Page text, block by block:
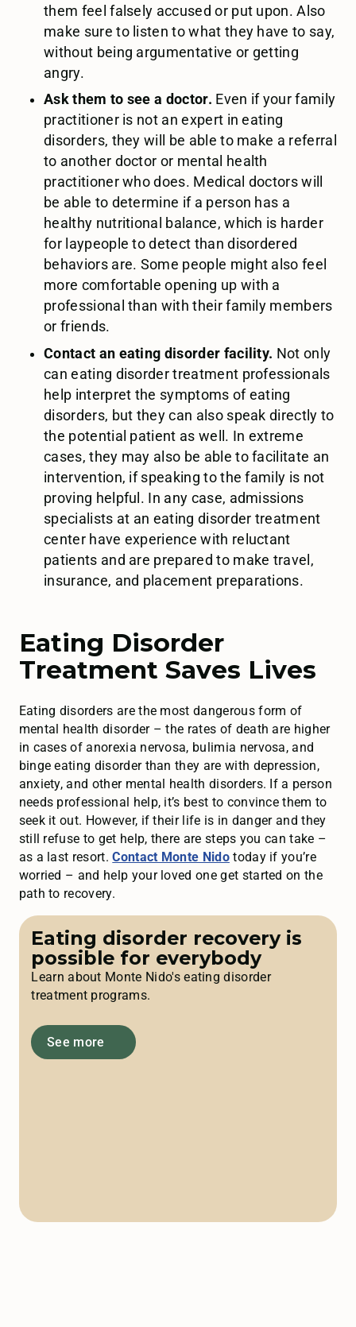
them feel falsely accused or put upon. Also
make sure to listen to what they have to say,
without being argumentative or getting
angry.
Ask them to see a doctor. Even if your family
practitioner is not an expert in eating
disorders, they will be able to make a referral
to another doctor or mental health
practitioner who does. Medical doctors will
be able to determine if a person has a
healthy nutritional balance, which is harder
for laypeople to detect than disordered
behaviors are. Some people might also feel
more comfortable opening up with a
professional than with their family members
or friends.
Contact an eating disorder facility. Not only
can eating disorder treatment professionals
help interpret the symptoms of eating
disorders, but they can also speak directly to
the potential patient as well. In extreme
cases, they may also be able to facilitate an
intervention, if speaking to the family is not
proving helpful. In any case, admissions
specialists at an eating disorder treatment
center have experience with reluctant
patients and are prepared to make travel,
insurance, and placement preparations.
Eating Disorder
Treatment Saves Lives
Eating disorders are the most dangerous form of
mental health disorder – the rates of death are higher
in cases of anorexia nervosa, bulimia nervosa, and
binge eating disorder than they are with depression,
anxiety, and other mental health disorders. If a person
needs professional help, it’s best to convince them to
seek it out. However, if their life is in danger and they
still refuse to get help, there are steps you can take –
as a last resort.Contact Monte Nidotoday if you’re
worried – and help your loved one get started on the
path to recovery.
Eating disorder recovery is
possible for everybody
Learn about Monte Nido's eating disorder
treatment programs.
See more